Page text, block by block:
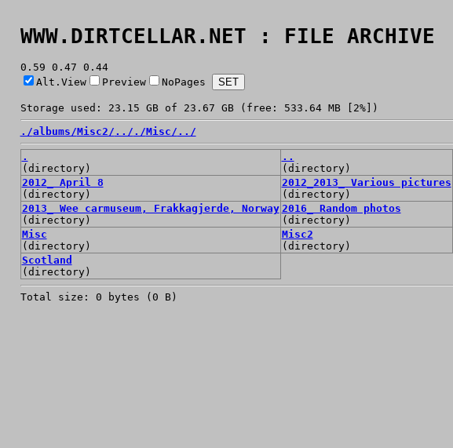
WWW.DIRTCELLAR.NET : FILE ARCHIVE
0.59 0.47 0.44
Alt.View
Preview NoPages
Storage used: 23.15 GB of 23.67 GB (free: 533.64 MB [2%])
./albums/Misc2/ ../ ./Misc/ ../
.
(directory)
..
(directory)
2012_ April 8
(directory)
2012_2013_ Various pictures
(directory)
2013_ Wee carmuseum, Frakkagjerde, Norway
(directory)
2016_ Random photos
(directory)
Misc
(directory)
Misc2
(directory)
Scotland
(directory)
Total size: 0 bytes (0 B)